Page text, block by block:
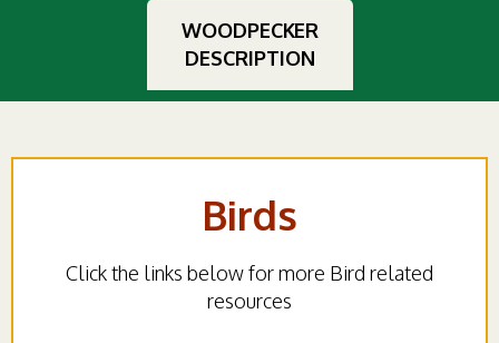
WOODPECKER
DESCRIPTION
Birds
Click the links below for more Bird related
resources